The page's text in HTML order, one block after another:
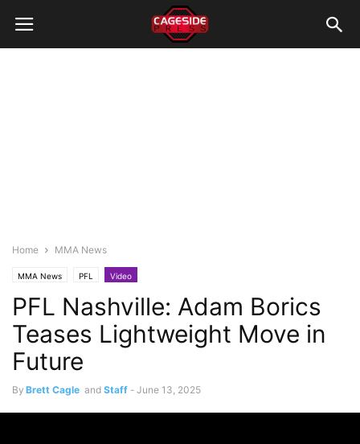
Home MMA News
MMA News PFL Video
PFL Nashville: Adam Borics
Teases Lightweight Move in
Future
By Brett Cagle and Staff - June 13, 2025